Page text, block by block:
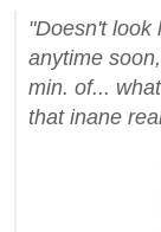
"Doesn't look
anytime
min. of...
that inane